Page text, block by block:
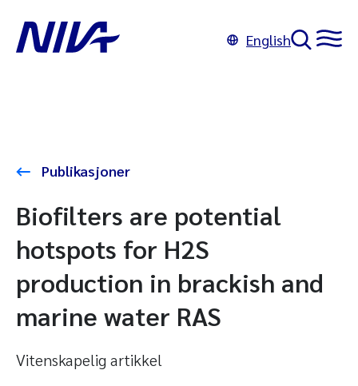
English
Publikasjoner
Biofilters are potential
hotspots for H2S
production in brackish and
marine water RAS
Vitenskapelig artikkel